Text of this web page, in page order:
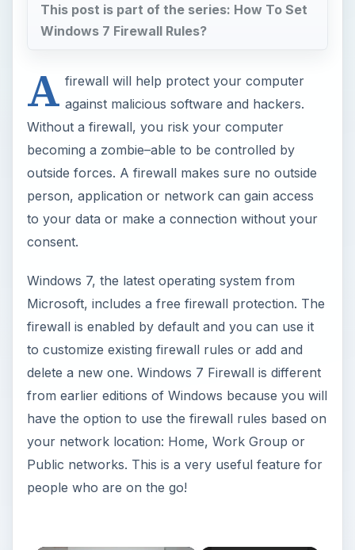
This post is part of the series: How To Set
Windows 7 Firewall Rules?
A firewall will help protect your computer
against malicious software and hackers.
Without a firewall, you risk your computer
becoming a zombie–able to be controlled by
outside forces. A firewall makes sure no outside
person, application or network can gain access
to your data or make a connection without your
consent.
Windows 7, the latest operating system from
Microsoft, includes a free firewall protection. The
firewall is enabled by default and you can use it
to customize existing firewall rules or add and
delete a new one. Windows 7 Firewall is different
from earlier editions of Windows because you will
have the option to use the firewall rules based on
your network location: Home, Work Group or
Public networks. This is a very useful feature for
people who are on the go!